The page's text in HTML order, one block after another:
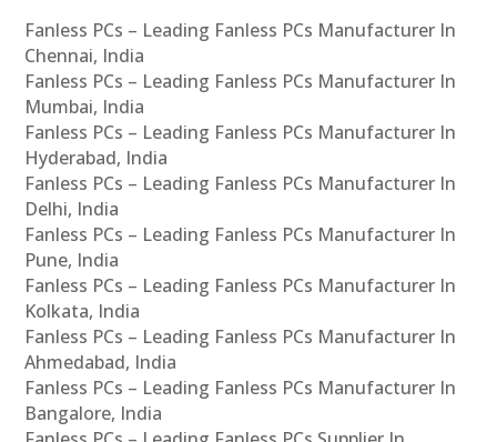
Fanless PCs – Leading Fanless PCs Manufacturer In
Chennai, India
Fanless PCs – Leading Fanless PCs Manufacturer In
Mumbai, India
Fanless PCs – Leading Fanless PCs Manufacturer In
Hyderabad, India
Fanless PCs – Leading Fanless PCs Manufacturer In
Delhi, India
Fanless PCs – Leading Fanless PCs Manufacturer In
Pune, India
Fanless PCs – Leading Fanless PCs Manufacturer In
Kolkata, India
Fanless PCs – Leading Fanless PCs Manufacturer In
Ahmedabad, India
Fanless PCs – Leading Fanless PCs Manufacturer In
Bangalore, India